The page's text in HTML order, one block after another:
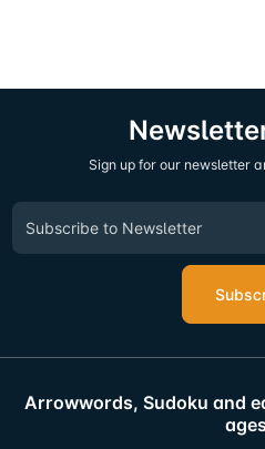
Sign up for our newsletter
Arrowwords, Sudoku and